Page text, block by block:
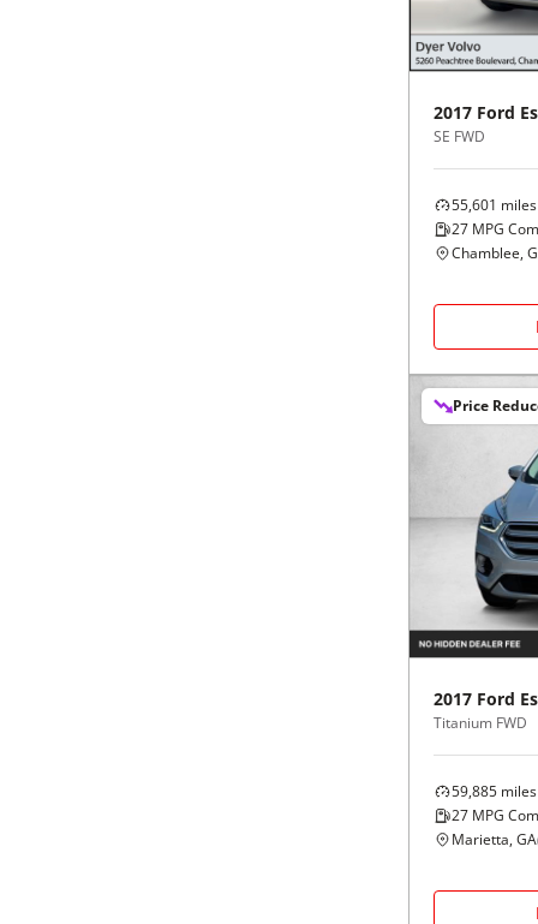
2017 Ford
SE FWD
55,601 miles
27 MPG
Chamblee,
Price
2017 Ford
Titanium FWD
59,885 miles
27 MPG
Marietta, GA